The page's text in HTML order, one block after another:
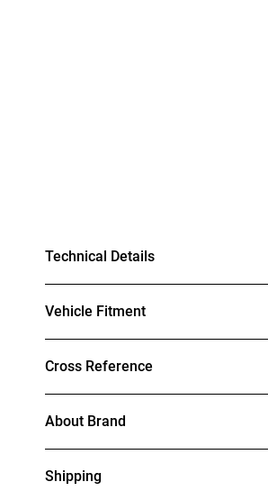
Technical Details
Vehicle Fitment
Cross Reference
About Brand
Shipping